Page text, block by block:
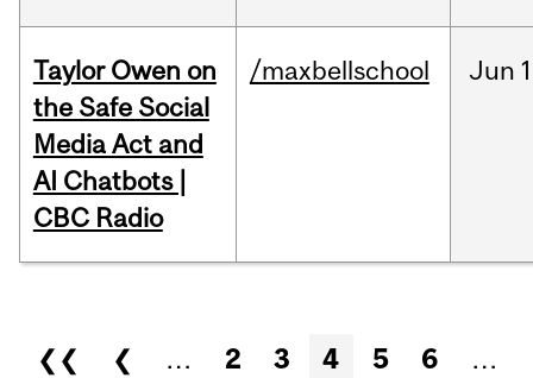
Taylor Owen on
the Safe Social
Media Act and
AI Chatbots |
CBC Radio
/maxbellschool Jun
Pages
❮❮ ❮ … 2 3 4 5 6
…